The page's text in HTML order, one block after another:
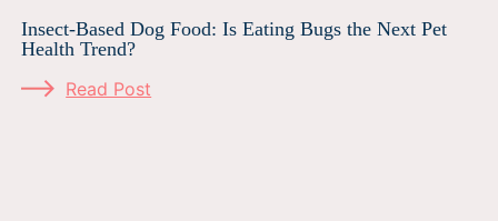
Insect-Based Dog Food: Is Eating Bugs the Next Pet
Health Trend?
Read Post